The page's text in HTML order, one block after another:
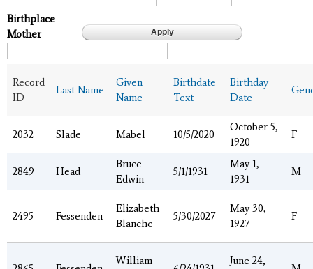
Birthplace
Mother
Record
ID
Last Name
Given
Name
Birthdate
Text
Birthday
Date
2032 Slade Mabel 10/5/2020
October 5,
1920
F
2849 Head
Bruce
Edwin
5/1/1931
May 1,
1931
M
2495 Fessenden
Elizabeth
Blanche
5/30/2027
May 30,
1927
F
William
June 24,